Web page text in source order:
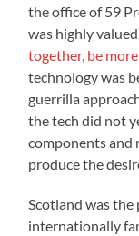
the office of 59
was highly
together, be
technology was
guerrilla
the tech did not
components
produce the
Scotland was
internationally